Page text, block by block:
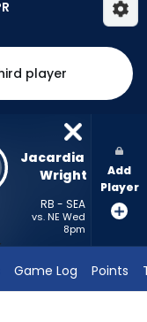
player
Jacardia
Wright
RB - SEA
vs. NE Wed
8pm
Add
Player
Game Log Points